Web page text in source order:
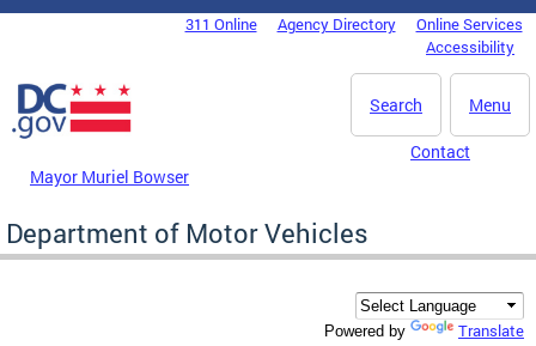
Skip to main content
DC Agency Top Menu311 Online Agency Directory
Online Services
Accessibility
Menu
Search
Mayor Muriel Bowser
Contact
Department of Motor Vehicles
Powered by Translate